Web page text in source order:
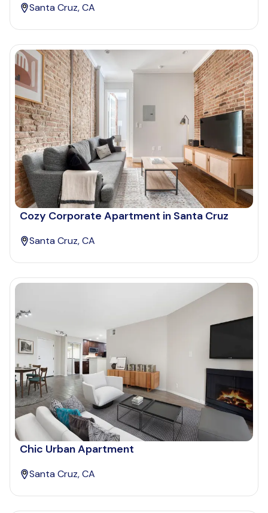
Santa Cruz, CA
Cozy Corporate Apartment in Santa Cruz
Santa Cruz, CA
Chic Urban Apartment
Santa Cruz, CA